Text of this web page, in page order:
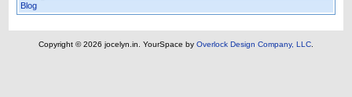
Blog
Copyright © 2026 jocelyn.in. YourSpace by Overlock Design Company, LLC